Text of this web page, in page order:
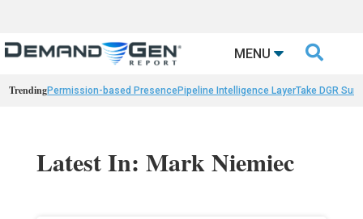
MENU 
TrendingPermission-based PresencePipeline Intelligence LayerTake DGR
Latest In: Mark Niemiec